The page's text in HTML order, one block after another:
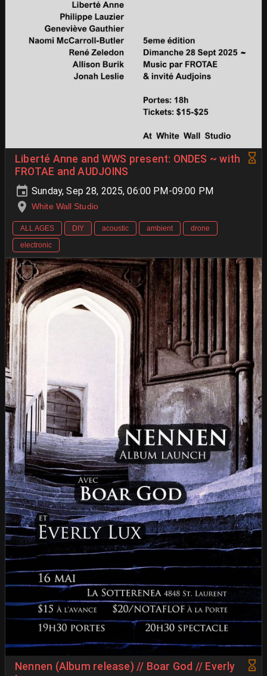
Liberté Anne and WWS present: ONDES ~ with
FROTAE and AUDJOINS
Sunday, Sep 28, 2025, 06:00 PM-09:00 PM
White Wall Studio
ALL AGES DIY acoustic ambient
drone
electronic
Nennen (Album release) // Boar God // Everly